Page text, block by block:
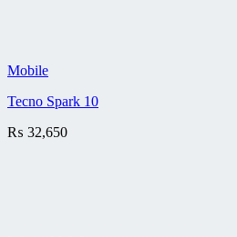
Mobile
Tecno Spark 10
₨ 32,650